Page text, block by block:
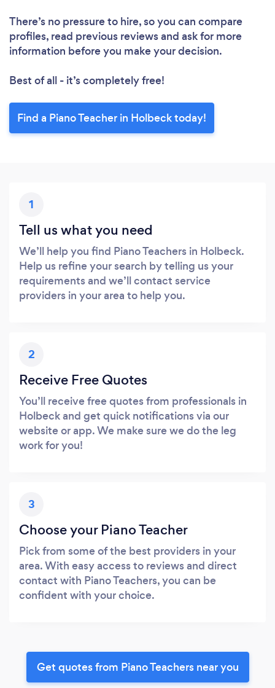
There’s no pressure to hire, so you can compare
profiles, read previous reviews and ask for more
information before you make your decision.
Best of all - it’s completely free!
Find a Piano Teacher in Holbeck today!
1
Tell us what you need
We’ll help you find Piano Teachers in Holbeck.
Help us refine your search by telling us your
requirements and we’ll contact service
providers in your area to help you.
2
Receive Free Quotes
You’ll receive free quotes from professionals in
Holbeck and get quick notifications via our
website or app. We make sure we do the leg
work for you!
3
Choose your Piano Teacher
Pick from some of the best providers in your
area. With easy access to reviews and direct
contact with Piano Teachers, you can be
confident with your choice.
Get quotes from Piano Teachers near you